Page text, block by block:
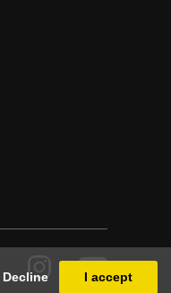
Decline I accept